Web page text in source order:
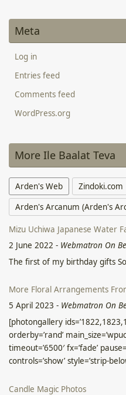
Meta
Log in
Entries feed
Comments feed
WordPress.org
More Ile Baalat Teva
Arden's Web
Zindoki.com
Arden's Arcanum (Arden's
Mizu Uchiwa Japanese Water
2 June 2022 - Webmatron On
The first of my birthday gifts
More Floral Arrangements
5 April 2023 - Webmatron On
[photongallery
orderby=’rand’
timeout=’6500′ fx=’fade’
controls=’show’ style=’strip-
Candle Magic Photos